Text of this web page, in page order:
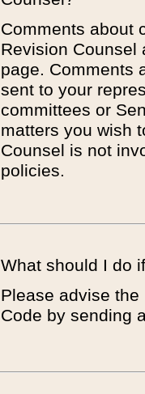
Comments about
Revision
page. Comments
sent to your
committees or
matters you wish
Counsel is not
policies.
What should I do
Please advise
Code by sending